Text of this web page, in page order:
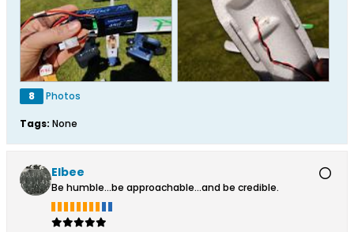
8 Photos
Tags: None
Elbee
Be humble...be approachable...and be credible.